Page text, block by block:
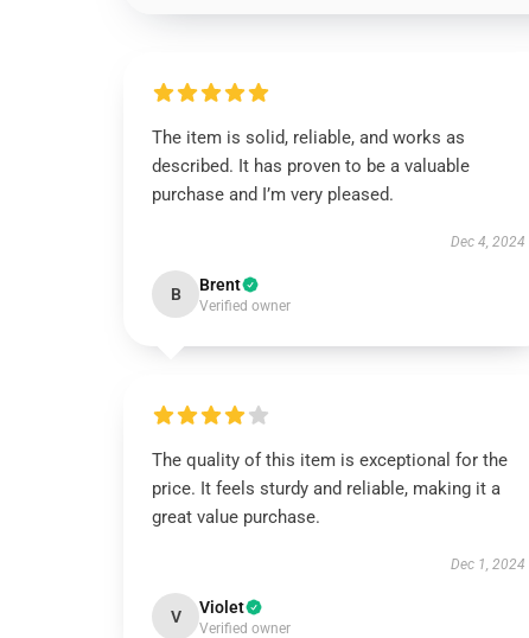
The item is solid, reliable, and works as
described. It has proven to be a valuable
purchase and I’m very pleased.
Dec 4, 2024
B Brent
Verified owner
The quality of this item is exceptional for the
price. It feels sturdy and reliable, making it a
great value purchase.
Dec 1, 2024
V Violet
Verified owner